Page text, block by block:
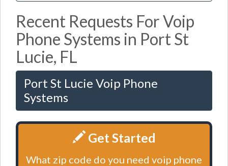
Recent Requests For Voip
Phone Systems in Port St
Lucie, FL
Port St Lucie Voip Phone
Systems
Get Started
What zip code do you need voip phone